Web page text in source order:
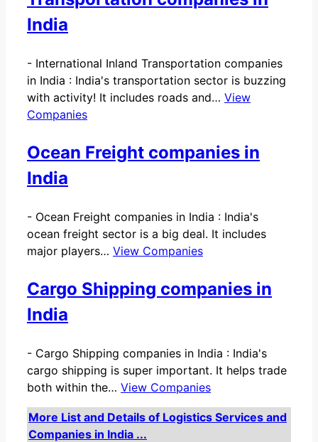
India
- International Inland Transportation companies
in India : India's transportation sector is buzzing
with activity! It includes roads and… View
Companies
Ocean Freight companies in
India
- Ocean Freight companies in India : India's
ocean freight sector is a big deal. It includes
major players… View Companies
Cargo Shipping companies in
India
- Cargo Shipping companies in India : India's
cargo shipping is super important. It helps trade
both within the… View Companies
More List and Details of Logistics Services and
Companies in India ...